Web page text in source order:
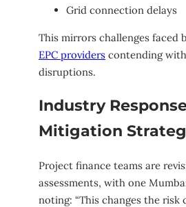
Grid connection delays
This mirrors challenges faced
EPC providers contending
disruptions.
Industry
Mitigation
Project finance teams are
assessments, with one
noting: “This changes the risk